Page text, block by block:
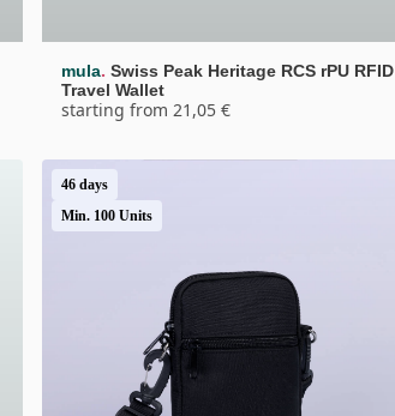
mula. Swiss Peak Heritage RCS rPU RFID
Travel Wallet
starting from 21,05 €
46 days
Min. 100 Units